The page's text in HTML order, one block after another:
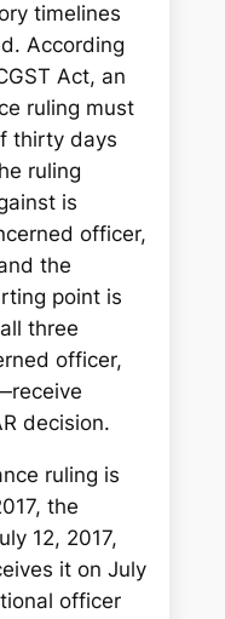
timelines
According
Act, an
ruling must
thirty days
ruling
is
officer,
the
point is
three
officer,
decision.
ruling is
the
12, 2017,
it on July
officer